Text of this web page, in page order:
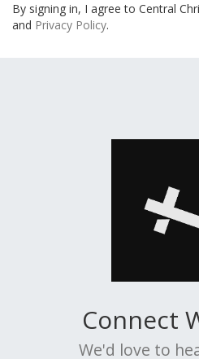
By signing in, I agree to Central
and Privacy Policy.
Connect
We'd love to